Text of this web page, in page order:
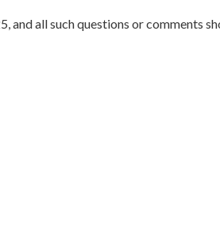
all such questions or comments